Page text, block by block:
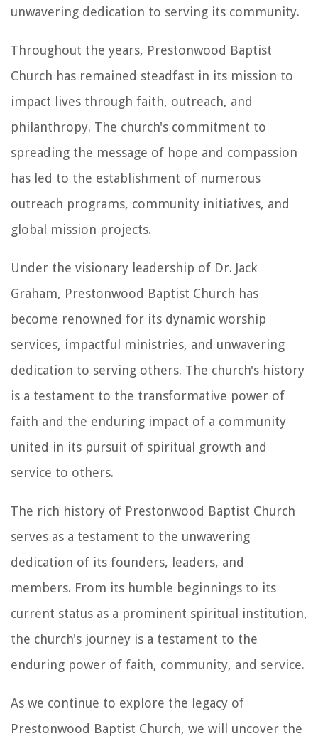
unwavering dedication to serving its community.
Throughout the years, Prestonwood Baptist
Church has remained steadfast in its mission to
impact lives through faith, outreach, and
philanthropy. The church's commitment to
spreading the message of hope and compassion
has led to the establishment of numerous
outreach programs, community initiatives, and
global mission projects.
Under the visionary leadership of Dr. Jack
Graham, Prestonwood Baptist Church has
become renowned for its dynamic worship
services, impactful ministries, and unwavering
dedication to serving others. The church's history
is a testament to the transformative power of
faith and the enduring impact of a community
united in its pursuit of spiritual growth and
service to others.
The rich history of Prestonwood Baptist Church
serves as a testament to the unwavering
dedication of its founders, leaders, and
members. From its humble beginnings to its
current status as a prominent spiritual institution,
the church's journey is a testament to the
enduring power of faith, community, and service.
As we continue to explore the legacy of
Prestonwood Baptist Church, we will uncover the